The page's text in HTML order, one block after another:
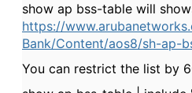
show ap bss-table will
https://
Bank/Content/aos8/sh-ap-
You can restrict the list by